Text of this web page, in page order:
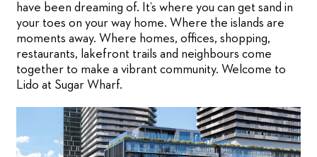
have been dreaming of. It’s where you can get sand in
your toes on your way home. Where the islands are
moments away. Where homes, offices, shopping,
restaurants, lakefront trails and neighbours come
together to make a vibrant community. Welcome to
Lido at Sugar Wharf.